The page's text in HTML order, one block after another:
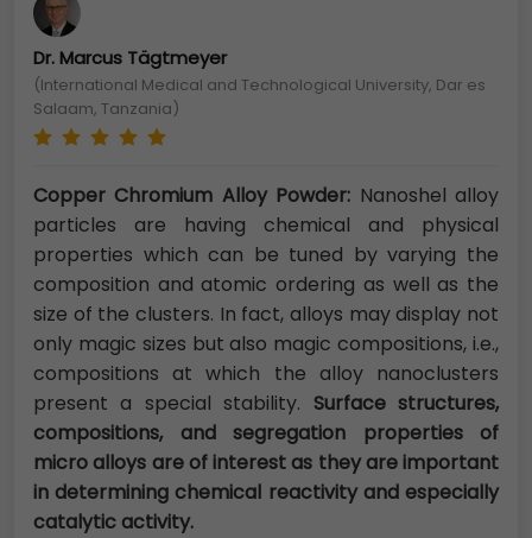
Dr. Marcus Tägtmeyer
(International Medical and Technological University, Dar es
Salaam, Tanzania)
Copper Chromium Alloy Powder: Nanoshel alloy
particles are having chemical and physical
properties which can be tuned by varying the
composition and atomic ordering as well as the
size of the clusters. In fact, alloys may display not
only magic sizes but also magic compositions, i.e.,
compositions at which the alloy nanoclusters
present a special stability. Surface structures,
compositions, and segregation properties of
micro alloys are of interest as they are important
in determining chemical reactivity and especially
catalytic activity.